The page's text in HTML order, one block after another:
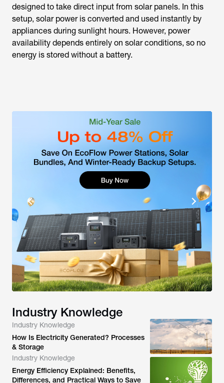
designed to take direct input from solar panels. In this
setup, solar power is converted and used instantly by
appliances during sunlight hours. However, power
availability depends entirely on solar conditions, so no
energy is stored without a battery.
Industry Knowledge
Industry Knowledge
How Is Electricity Generated? Processes
& Storage
Industry Knowledge
Energy Efficiency Explained: Benefits,
Differences, and Practical Ways to Save